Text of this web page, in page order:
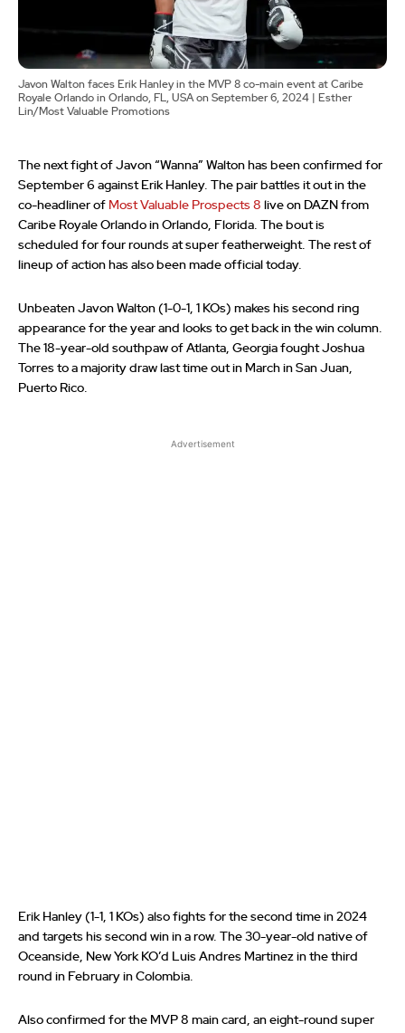
Javon Walton faces Erik Hanley in the MVP 8 co-main event at Caribe
Royale Orlando in Orlando, FL, USA on September 6, 2024 | Esther
Lin/Most Valuable Promotions
The next fight of Javon “Wanna” Walton has been confirmed for
September 6 against Erik Hanley. The pair battles it out in the
co-headliner of Most Valuable Prospects 8 live on DAZN from
Caribe Royale Orlando in Orlando, Florida. The bout is
scheduled for four rounds at super featherweight. The rest of
lineup of action has also been made official today.
Unbeaten Javon Walton (1-0-1, 1 KOs) makes his second ring
appearance for the year and looks to get back in the win column.
The 18-year-old southpaw of Atlanta, Georgia fought Joshua
Torres to a majority draw last time out in March in San Juan,
Puerto Rico.
Advertisement
Erik Hanley (1-1, 1 KOs) also fights for the second time in 2024
and targets his second win in a row. The 30-year-old native of
Oceanside, New York KO’d Luis Andres Martinez in the third
round in February in Colombia.
Also confirmed for the MVP 8 main card, an eight-round super